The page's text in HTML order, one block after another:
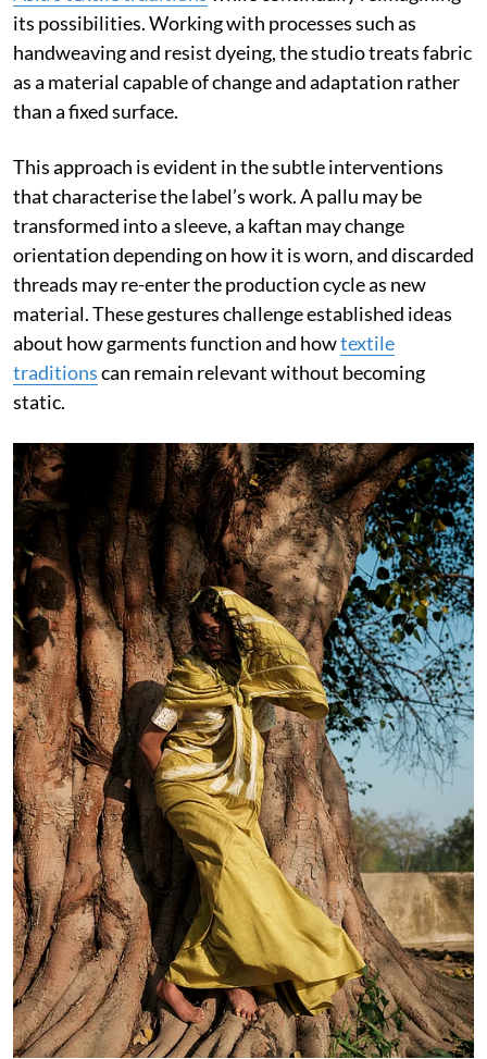
its possibilities. Working with processes such as
handweaving and resist dyeing, the studio treats fabric
as a material capable of change and adaptation rather
than a fixed surface.
This approach is evident in the subtle interventions
that characterise the label’s work. A pallu may be
transformed into a sleeve, a kaftan may change
orientation depending on how it is worn, and discarded
threads may re-enter the production cycle as new
material. These gestures challenge established ideas
about how garments function and howtextile
traditionscan remain relevant without becoming
static.